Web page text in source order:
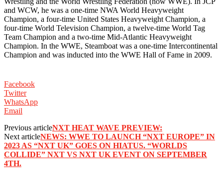
and WCW, he was a one-time NWA World Heavyweight
Champion, a four-time United States Heavyweight Champion, a
four-time World Television Champion, a twelve-time World Tag
Team Champion and a two-time Mid-Atlantic Heavyweight
Champion. In the WWE, Steamboat was a one-time Intercontinental
Champion and was inducted into the WWE Hall of Fame in 2009.
Facebook
Twitter
WhatsApp
Email
Previous articleNXT HEAT WAVE PREVIEW:
Next articleNEWS: WWE TO LAUNCH “NXT EUROPE” IN
2023 AS “NXT UK” GOES ON HIATUS. “WORLDS
COLLIDE” NXT VS NXT UK EVENT ON SEPTEMBER
4TH.